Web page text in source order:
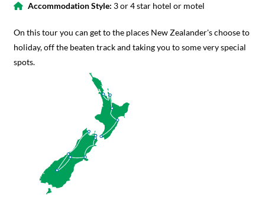
Accommodation Style: 3 or 4 star hotel or motel
On this tour you can get to the places New Zealander's choose to
holiday, off the beaten track and taking you to some very special
spots.